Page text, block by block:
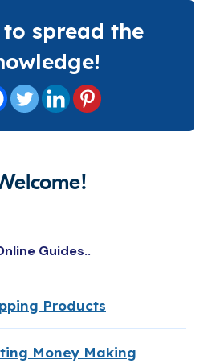
to spread the
Guides..
Products
Money Making